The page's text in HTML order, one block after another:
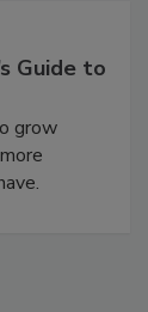
Guide to
grow